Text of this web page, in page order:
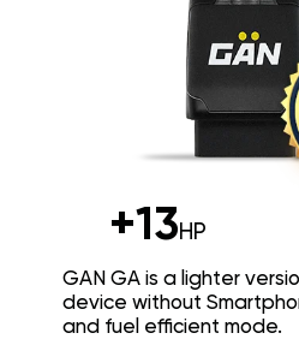
+13HP
GAN GA is a lighter
device without
and fuel efficient mode.